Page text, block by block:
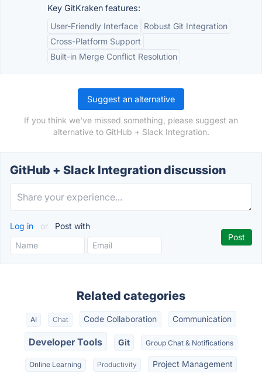
Key GitKraken features:
User-Friendly Interface
Robust Git Integration
Cross-Platform Support
Built-in Merge Conflict Resolution
Suggest an alternative
If you think we've missed something, please suggest an
alternative to GitHub + Slack Integration.
GitHub + Slack Integration discussion
Log in or Post with
Related categories
AI Chat Code Collaboration Communication
Developer Tools Git Group Chat & Notifications
Online Learning Productivity Project Management